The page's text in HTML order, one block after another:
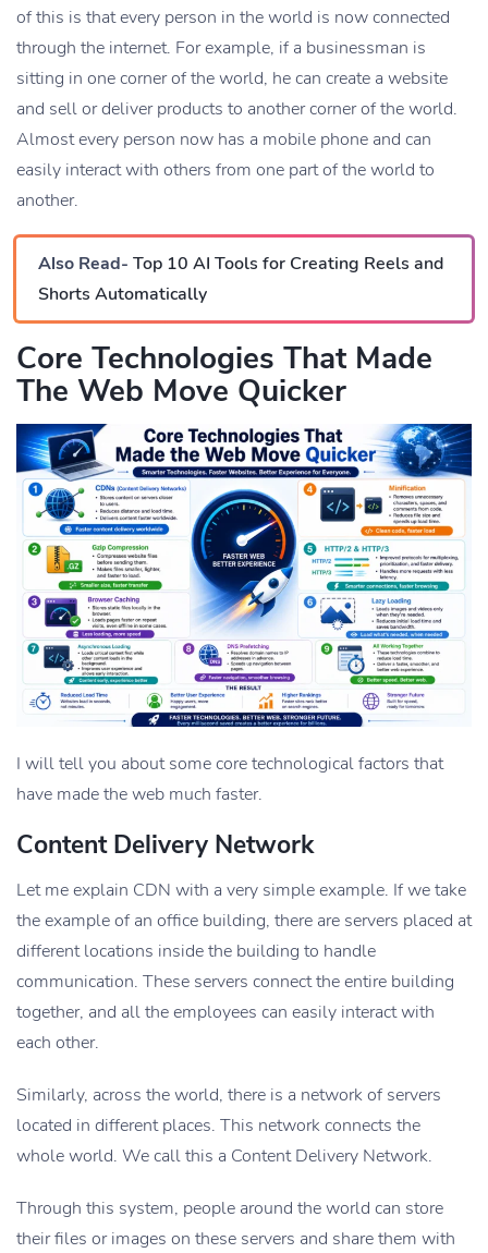
of this is that every person in the world is now connected
through the internet. For example, if a businessman is
sitting in one corner of the world, he can create a website
and sell or deliver products to another corner of the world.
Almost every person now has a mobile phone and can
easily interact with others from one part of the world to
another.
Also Read- Top 10 AI Tools for Creating Reels and
Shorts Automatically
Core Technologies That Made
The Web Move Quicker
I will tell you about some core technological factors that
have made the web much faster.
Content Delivery Network
Let me explain CDN with a very simple example. If we take
the example of an office building, there are servers placed at
different locations inside the building to handle
communication. These servers connect the entire building
together, and all the employees can easily interact with
each other.
Similarly, across the world, there is a network of servers
located in different places. This network connects the
whole world. We call this a Content Delivery Network.
Through this system, people around the world can store
their files or images on these servers and share them with